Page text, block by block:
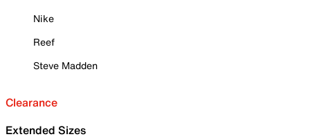
Nike
Reef
Steve Madden
Clearance
Extended Sizes